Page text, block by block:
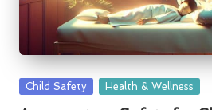
Posted
Child Safety Health & Wellness